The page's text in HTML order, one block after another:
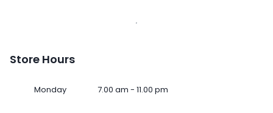
Store Hours
Monday 7.00 am - 11.00 pm